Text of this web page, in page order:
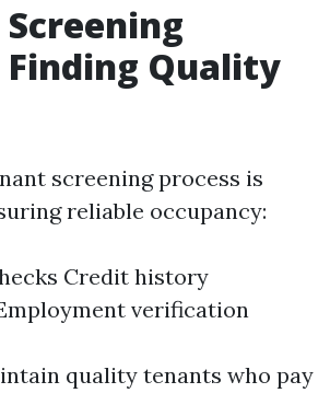
Finding Quality
screening process is
reliable occupancy:
Credit history
verification
quality tenants who pay